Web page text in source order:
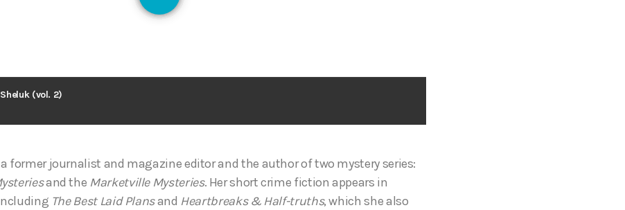
(vol. 2)
former journalist and magazine editor and the author of two mystery series:
and the Marketville Mysteries. Her short crime fiction appears in
The Best Laid Plansand Heartbreaks & Half-truths, which she also